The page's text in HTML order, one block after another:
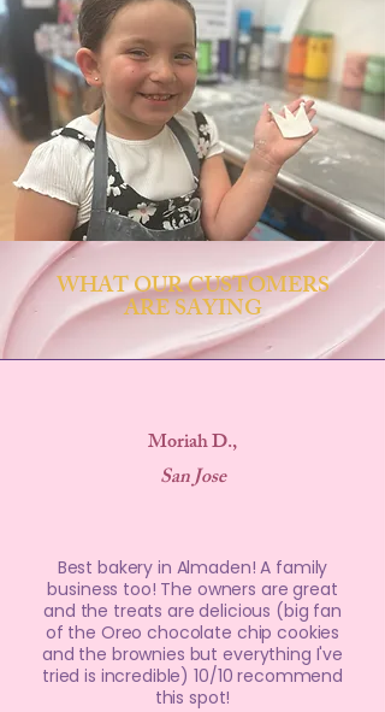
WHAT OUR CUSTOMERS
ARE SAYING
Moriah D.,
San Jose
Best bakery in Almaden! A family
business too! The owners are great
and the treats are delicious (big fan
of the Oreo chocolate chip cookies
and the brownies but everything I've
tried is incredible) 10/10 recommend
this spot!